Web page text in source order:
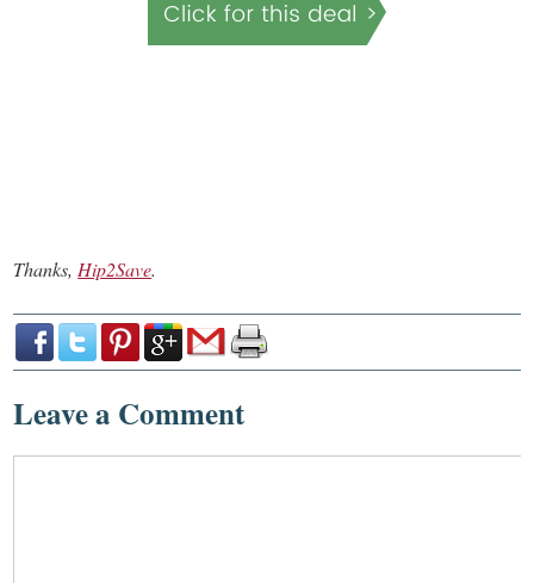
Thanks,Hip2Save.
Leave a Comment